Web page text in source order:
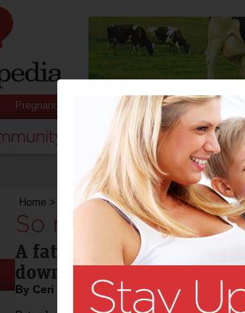
Pregnancy Baby Child
Home > So much more than just a story
So much more
A father and daughter
down as an heirloom to
By Ceri Chamberlain